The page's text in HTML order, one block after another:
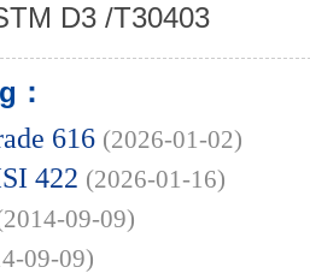
D3 /T30403
616 (2026-01-02)
422 (2026-01-16)
09-09)
09-09)